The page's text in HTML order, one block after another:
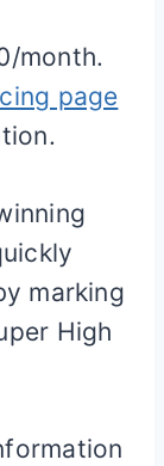
month.
page
marking
High